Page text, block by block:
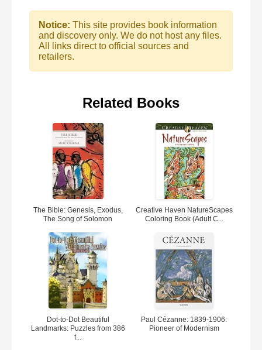
Notice: This site provides book information
and discovery only. We do not host any files.
All links direct to official sources and
retailers.
Related Books
The Bible: Genesis, Exodus,
The Song of Solomon
Creative Haven NatureScapes
Coloring Book (Adult C...
Dot-to-Dot Beautiful
Landmarks: Puzzles from 386
t...
Paul Cézanne: 1839-1906:
Pioneer of Modernism